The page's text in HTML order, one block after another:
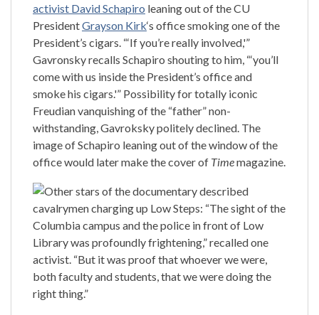
activist David Schapiro leaning out of the CU
PresidentGrayson Kirk‘s office smoking one of the
President’s cigars. “‘If you’re really involved,'”
Gavronsky recalls Schapiro shouting to him, “‘you’ll
come with us inside the President’s office and
smoke his cigars.'” Possibility for totally iconic
Freudian vanquishing of the “father” non-
withstanding, Gavroksky politely declined. The
image of Schapiro leaning out of the window of the
office would later make the cover of Timemagazine.
Other stars of the documentary described
cavalrymen charging up Low Steps: “The sight of the
Columbia campus and the police in front of Low
Library was profoundly frightening,” recalled one
activist. “But it was proof that whoever we were,
both faculty and students, that we were doing the
right thing.”